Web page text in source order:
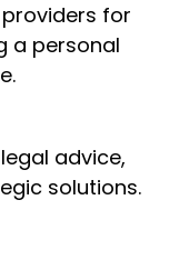
providers for
a personal
advice,
solutions.